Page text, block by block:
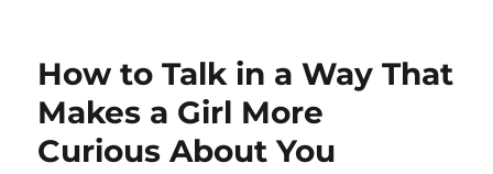
How to Talk in a Way That
Makes a Girl More
Curious About You